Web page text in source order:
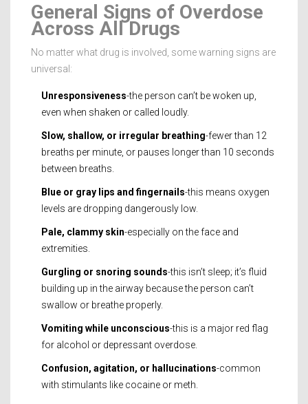
General Signs of Overdose
Across All Drugs
No matter what drug is involved, some warning signs are
universal:
Unresponsiveness-the person can’t be woken up,
even when shaken or called loudly.
Slow, shallow, or irregular breathing-fewer than 12
breaths per minute, or pauses longer than 10 seconds
between breaths.
Blue or gray lips and fingernails-this means oxygen
levels are dropping dangerously low.
Pale, clammy skin-especially on the face and
extremities.
Gurgling or snoring sounds-this isn’t sleep; it’s fluid
building up in the airway because the person can’t
swallow or breathe properly.
Vomiting while unconscious-this is a major red flag
for alcohol or depressant overdose.
Confusion, agitation, or hallucinations-common
with stimulants like cocaine or meth.